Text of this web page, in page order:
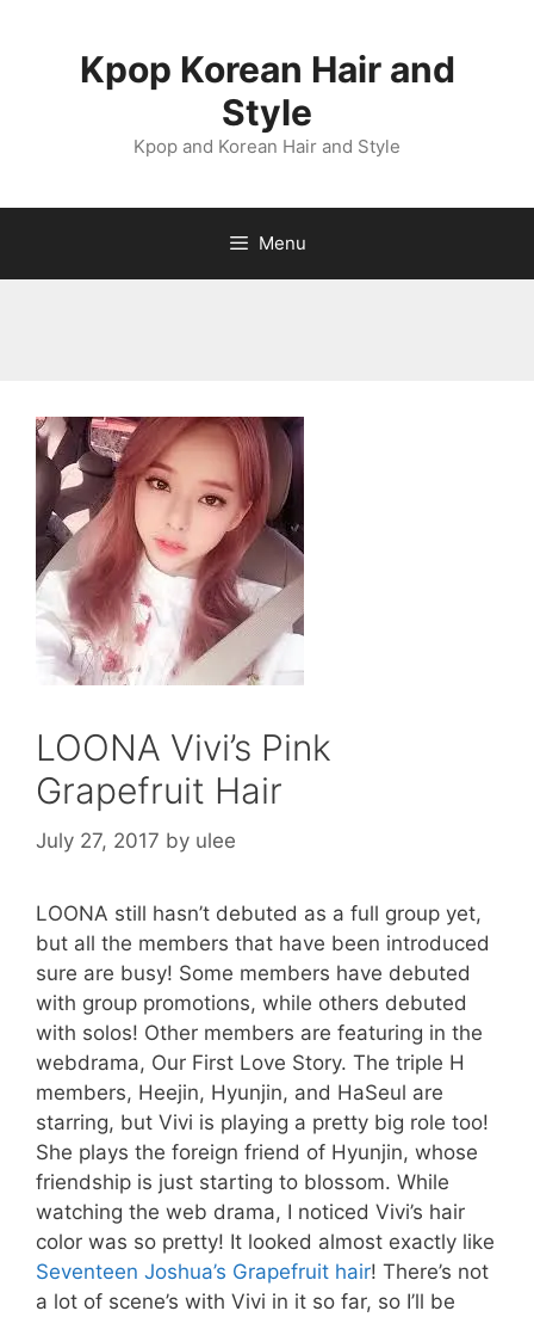
Kpop Korean Hair and
Style
Kpop and Korean Hair and Style
Menu
LOONA Vivi’s Pink
Grapefruit Hair
July 27, 2017 by ulee
LOONA still hasn’t debuted as a full group yet,
but all the members that have been introduced
sure are busy! Some members have debuted
with group promotions, while others debuted
with solos! Other members are featuring in the
webdrama, Our First Love Story. The triple H
members, Heejin, Hyunjin, and HaSeul are
starring, but Vivi is playing a pretty big role too!
She plays the foreign friend of Hyunjin, whose
friendship is just starting to blossom. While
watching the web drama, I noticed Vivi’s hair
color was so pretty! It looked almost exactly like
Seventeen Joshua’s Grapefruit hair! There’s not
a lot of scene’s with Vivi in it so far, so I’ll be